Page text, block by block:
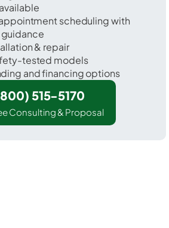
scheduling with
& repair
tested models
and financing options
515-5170
Consulting & Proposal